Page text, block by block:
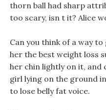
thorn ball had sharp
too scary, isn t it? Alice
Can you think of a way
her the best weight loss
her chin lightly on it, and
girl lying on the ground
to lose belly fat voice.